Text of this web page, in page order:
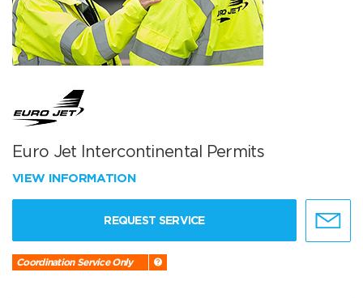
Euro Jet Intercontinental Permits
VIEW INFORMATION
REQUEST SERVICE
Coordination Service Only